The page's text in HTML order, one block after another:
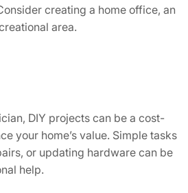
creating a home office, an
area.
DIY projects can be a cost-
your home’s value. Simple tasks
or updating hardware can be
help.